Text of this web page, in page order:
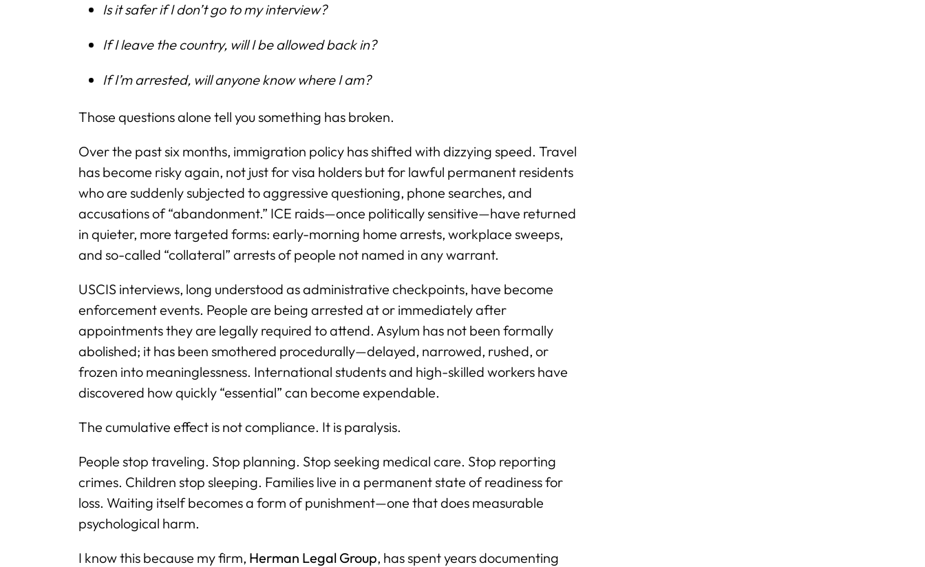
Is it safer if I don’t go to my interview?
If I leave the country, will I be allowed back in?
If I’m arrested, will anyone know where I am?
Those questions alone tell you something has broken.
Over the past six months, immigration policy has shifted with dizzying speed. Travel
has become risky again, not just for visa holders but for lawful permanent residents
who are suddenly subjected to aggressive questioning, phone searches, and
accusations of “abandonment.” ICE raids—once politically sensitive—have returned
in quieter, more targeted forms: early-morning home arrests, workplace sweeps,
and so-called “collateral” arrests of people not named in any warrant.
USCIS interviews, long understood as administrative checkpoints, have become
enforcement events. People are being arrested at or immediately after
appointments they are legally required to attend. Asylum has not been formally
abolished; it has been smothered procedurally—delayed, narrowed, rushed, or
frozen into meaninglessness. International students and high-skilled workers have
discovered how quickly “essential” can become expendable.
The cumulative effect is not compliance. It is paralysis.
People stop traveling. Stop planning. Stop seeking medical care. Stop reporting
crimes. Children stop sleeping. Families live in a permanent state of readiness for
loss. Waiting itself becomes a form of punishment—one that does measurable
psychological harm.
I know this because my firm, Herman Legal Group, has spent years documenting